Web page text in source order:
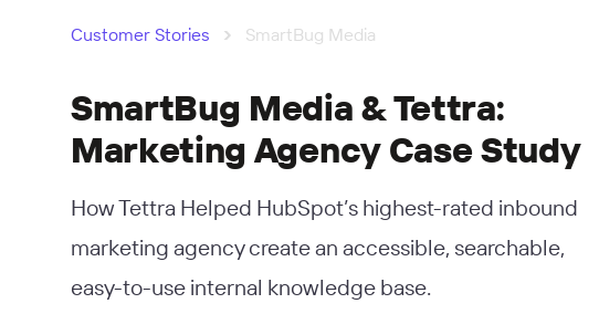
Customer Stories › SmartBug Media
SmartBug Media & Tettra:
Marketing Agency Case Study
How Tettra Helped HubSpot’s highest-rated inbound
marketing agency create an accessible, searchable,
easy-to-use internal knowledge base.